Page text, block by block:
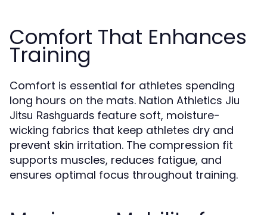
Comfort That Enhances
Training
Comfort is essential for athletes spending
long hours on the mats. Nation Athletics Jiu
Jitsu Rashguards feature soft, moisture-
wicking fabrics that keep athletes dry and
prevent skin irritation. The compression fit
supports muscles, reduces fatigue, and
ensures optimal focus throughout training.